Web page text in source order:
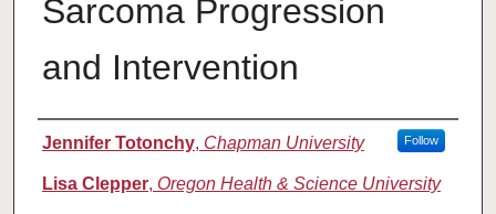
Sarcoma Progression
and Intervention
Authors
Jennifer Totonchy, Chapman University Follow
Lisa Clepper, Oregon Health & Science University